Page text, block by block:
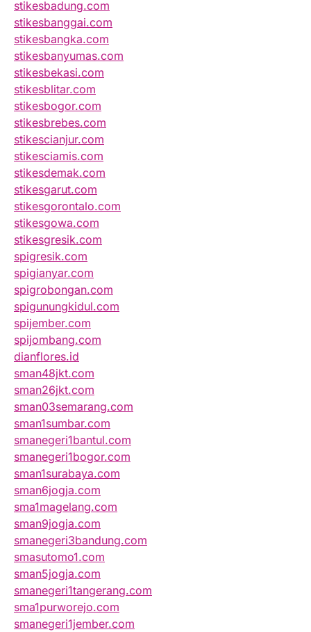
stikesbadung.com
stikesbanggai.com
stikesbangka.com
stikesbanyumas.com
stikesbekasi.com
stikesblitar.com
stikesbogor.com
stikesbrebes.com
stikescianjur.com
stikesciamis.com
stikesdemak.com
stikesgarut.com
stikesgorontalo.com
stikesgowa.com
stikesgresik.com
spigresik.com
spigianyar.com
spigrobongan.com
spigunungkidul.com
spijember.com
spijombang.com
dianflores.id
sman48jkt.com
sman26jkt.com
sman03semarang.com
sman1sumbar.com
smanegeri1bantul.com
smanegeri1bogor.com
sman1surabaya.com
sman6jogja.com
sma1magelang.com
sman9jogja.com
smanegeri3bandung.com
smasutomo1.com
sman5jogja.com
smanegeri1tangerang.com
sma1purworejo.com
smanegeri1jember.com